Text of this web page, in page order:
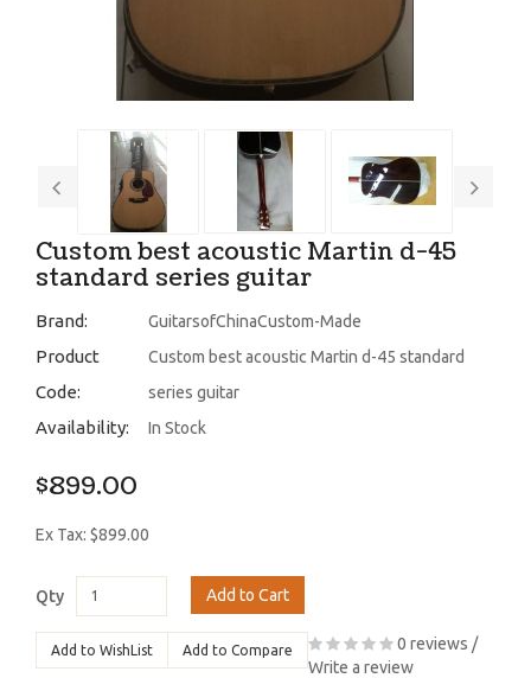
Custom best acoustic Martin d-45
standard series guitar
Brand: GuitarsofChinaCustom-Made
Product
Code:
Custom best acoustic Martin d-45 standard
series guitar
Availability: In Stock
$899.00
Ex Tax: $899.00
Qty Add to Cart
Add to WishList Add to Compare 0 reviews /
Write a review